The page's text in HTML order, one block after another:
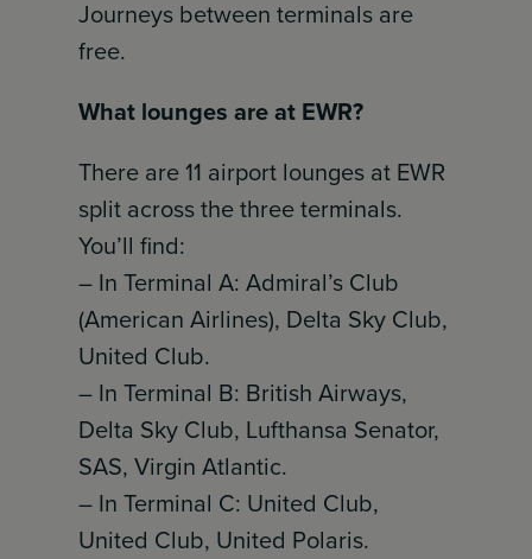
Journeys between terminals are
free.
What lounges are at EWR?
There are 11 airport lounges at EWR
split across the three terminals.
You’ll find:
– In Terminal A: Admiral’s Club
(American Airlines), Delta Sky Club,
United Club.
– In Terminal B: British Airways,
Delta Sky Club, Lufthansa Senator,
SAS, Virgin Atlantic.
– In Terminal C: United Club,
United Club, United Polaris.